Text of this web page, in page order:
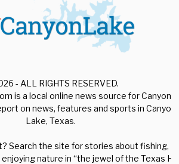
- ALL RIGHTS RESERVED.
is a local online news source for Canyon
on news, features and sports in Canyon
Lake, Texas.
Search the site for stories about fishing,
nature in “the jewel of the Texas Hill